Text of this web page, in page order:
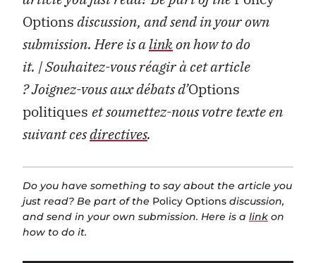
Options
discussion, and send in your own
submission. Here is a
link
on how to do
| Souhaitez-vous réagir à cet article
Joignez-vous aux débats d’Options
politiques
et soumettez-nous votre texte en
suivant ces
directives
just read? Be part of thePolicy Optionsdiscussion,
and send in your own submission. Here is alinkon
how to do it.